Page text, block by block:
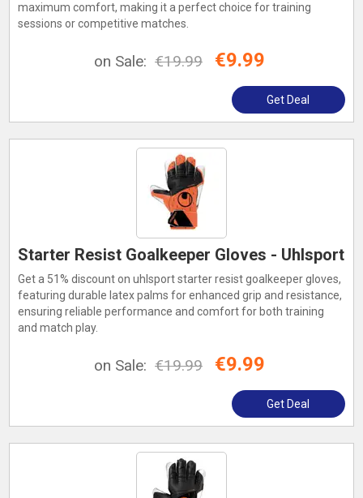
maximum comfort, making it a perfect choice for training
sessions or competitive matches.
on Sale: €19.99 €9.99
Get Deal
Starter Resist Goalkeeper Gloves - Uhlsport
Get a 51% discount on uhlsport starter resist goalkeeper gloves,
featuring durable latex palms for enhanced grip and resistance,
ensuring reliable performance and comfort for both training
and match play.
on Sale: €19.99 €9.99
Get Deal